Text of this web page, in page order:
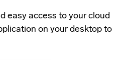
easy access to your cloud
on your desktop to